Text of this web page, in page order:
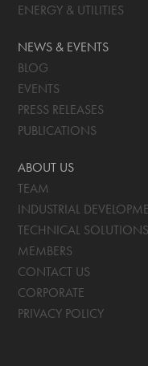
ENERGY & UTILITIES
NEWS & EVENTS
BLOG
EVENTS
PRESS RELEASES
PUBLICATIONS
ABOUT US
TEAM
INDUSTRIAL
TECHNICAL SOLUTIONS
MEMBERS
CONTACT US
CORPORATE
PRIVACY POLICY